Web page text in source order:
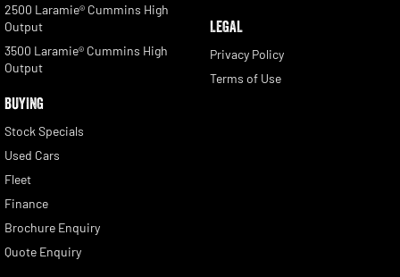
2500 Laramie® Cummins High
Output
3500 Laramie® Cummins High
Output
BUYING
Stock Specials
Used Cars
Fleet
Finance
Brochure Enquiry
Quote Enquiry
LEGAL
Privacy Policy
Terms of Use